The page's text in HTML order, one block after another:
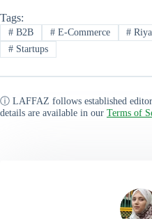
Tags:
#B2B #E-Commerce #
#Startups
ⓘ LAFFAZ follows established
details are available in our Terms of